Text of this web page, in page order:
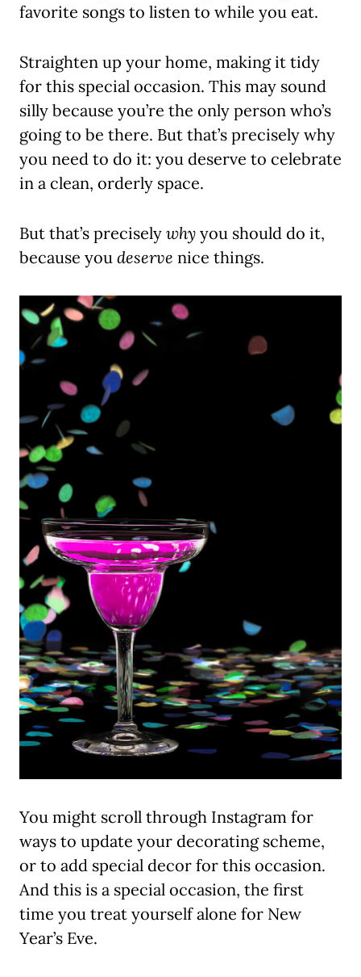
favorite songs to listen to while you eat.
Straighten up your home, making it tidy
for this special occasion. This may sound
silly because you’re the only person who’s
going to be there. But that’s precisely why
you need to do it: you deserve to celebrate
in a clean, orderly space.
But that’s precisely why you should do it,
because you deserve nice things.
You might scroll through Instagram for
ways to update your decorating scheme,
or to add special decor for this occasion.
And this is a special occasion, the first
time you treat yourself alone for New
Year’s Eve.